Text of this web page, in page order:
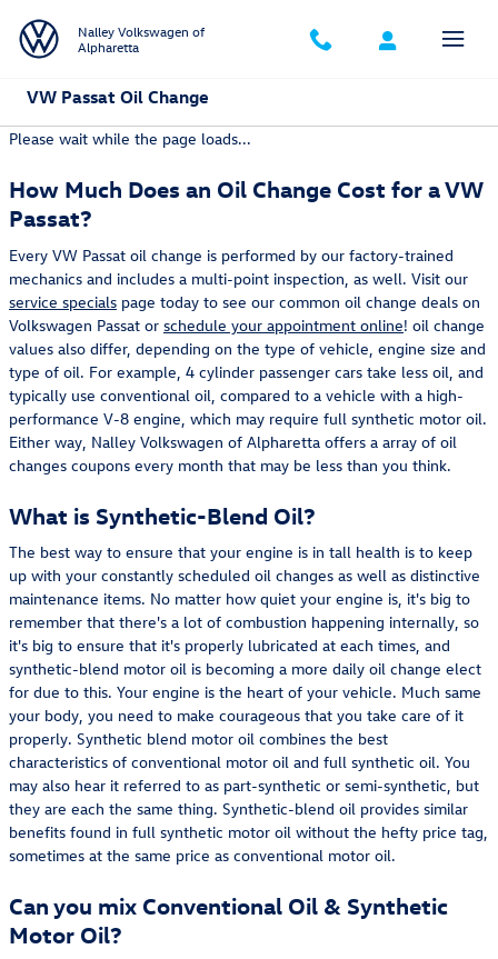
Nalley Volkswagen of
Alpharetta
VW Passat Oil Change
Please wait while the page loads...
How Much Does an Oil Change Cost for a VW
Passat?
Every VW Passat oil change is performed by our factory-trained
mechanics and includes a multi-point inspection, as well. Visit our
service specials page today to see our common oil change deals on
Volkswagen Passat or schedule your appointment online! oil change
values also differ, depending on the type of vehicle, engine size and
type of oil. For example, 4 cylinder passenger cars take less oil, and
typically use conventional oil, compared to a vehicle with a high-
performance V-8 engine, which may require full synthetic motor oil.
Either way, Nalley Volkswagen of Alpharetta offers a array of oil
changes coupons every month that may be less than you think.
What is Synthetic-Blend Oil?
The best way to ensure that your engine is in tall health is to keep
up with your constantly scheduled oil changes as well as distinctive
maintenance items. No matter how quiet your engine is, it's big to
remember that there's a lot of combustion happening internally, so
it's big to ensure that it's properly lubricated at each times, and
synthetic-blend motor oil is becoming a more daily oil change elect
for due to this. Your engine is the heart of your vehicle. Much same
your body, you need to make courageous that you take care of it
properly. Synthetic blend motor oil combines the best
characteristics of conventional motor oil and full synthetic oil. You
may also hear it referred to as part-synthetic or semi-synthetic, but
they are each the same thing. Synthetic-blend oil provides similar
benefits found in full synthetic motor oil without the hefty price tag,
sometimes at the same price as conventional motor oil.
Can you mix Conventional Oil & Synthetic
Motor Oil?